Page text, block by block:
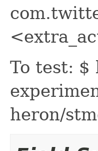
To test: $
heron/